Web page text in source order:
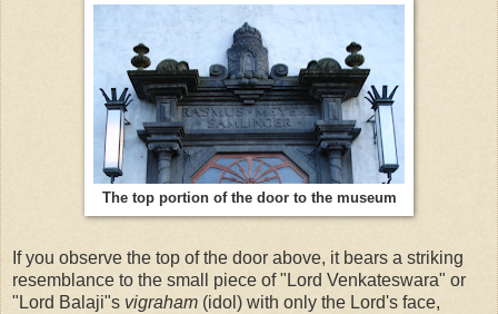
The top portion of the door to the museum
If you observe the top of the door above, it bears a striking
resemblance to the small piece of "Lord Venkateswara" or
"Lord Balaji"s vigraham (idol) with only the Lord's face,